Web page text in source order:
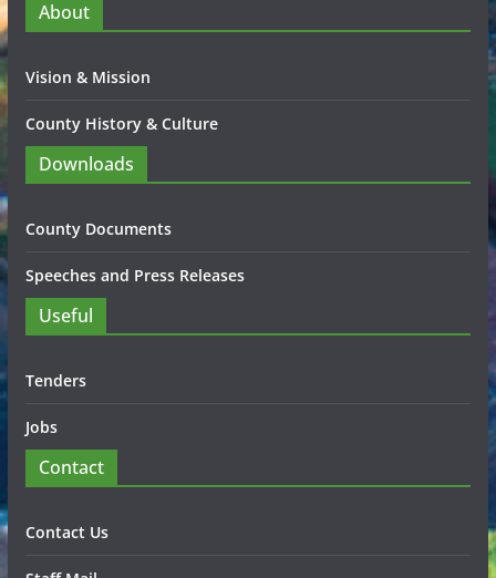
About
Vision & Mission
County History & Culture
Downloads
County Documents
Speeches and Press Releases
Useful
Tenders
Jobs
Contact
Contact Us